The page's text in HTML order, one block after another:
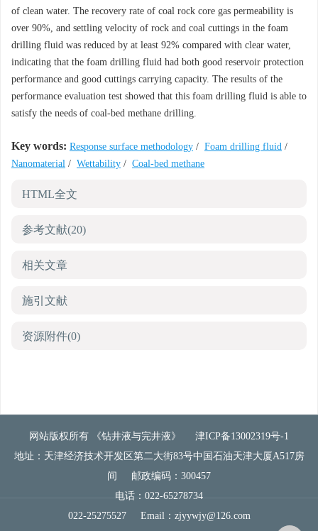
of clean water. The recovery rate of coal rock core gas permeability is
over 90%, and settling velocity of rock and coal cuttings in the foam
drilling fluid was reduced by at least 92% compared with clear water,
indicating that the foam drilling fluid had both good reservoir protection
performance and good cuttings carrying capacity. The results of the
performance evaluation test showed that this foam drilling fluid is able to
satisfy the needs of coal-bed methane drilling.
Key words: Response surface methodology / Foam drilling fluid /
Nanomaterial / Wettability / Coal-bed methane
HTML全文
参考文献(20)
相关文章
施引文献
资源附件(0)
网站版权所有 《钻井液与完井液》
津ICP备13002319号-1
地址：天津经济技术开发区第二大街83号中国石油天津大厦A517房
间
邮政编码：300457
电话：022-65278734
022-25275527
Email： zjyywjy@126.com